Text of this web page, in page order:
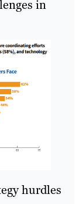
in
hurdles